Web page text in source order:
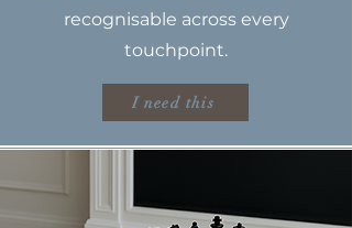
recognisable across every
touchpoint.
I need this